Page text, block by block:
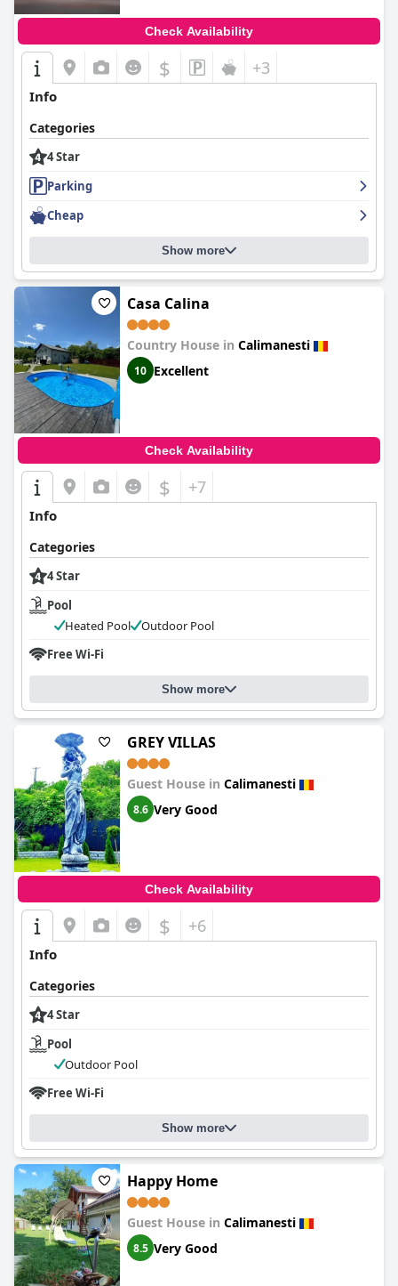
Check Availability
$ +3
Info
Categories
4 Star
Parking
Cheap
Show more
Casa Calina
Country House in Calimanesti
10 Excellent
Check Availability
$ +7
Info
Categories
4 Star
Pool
Heated Pool
Outdoor Pool
Free Wi-Fi
Show more
GREY VILLAS
Guest House in Calimanesti
8.6 Very Good
Check Availability
$ +6
Info
Categories
4 Star
Pool
Outdoor Pool
Free Wi-Fi
Show more
Happy Home
Guest House in Calimanesti
8.5 Very Good